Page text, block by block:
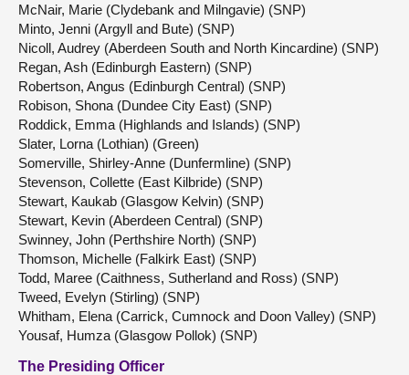
McNair, Marie (Clydebank and Milngavie) (SNP)
Minto, Jenni (Argyll and Bute) (SNP)
Nicoll, Audrey (Aberdeen South and North Kincardine) (SNP)
Regan, Ash (Edinburgh Eastern) (SNP)
Robertson, Angus (Edinburgh Central) (SNP)
Robison, Shona (Dundee City East) (SNP)
Roddick, Emma (Highlands and Islands) (SNP)
Slater, Lorna (Lothian) (Green)
Somerville, Shirley-Anne (Dunfermline) (SNP)
Stevenson, Collette (East Kilbride) (SNP)
Stewart, Kaukab (Glasgow Kelvin) (SNP)
Stewart, Kevin (Aberdeen Central) (SNP)
Swinney, John (Perthshire North) (SNP)
Thomson, Michelle (Falkirk East) (SNP)
Todd, Maree (Caithness, Sutherland and Ross) (SNP)
Tweed, Evelyn (Stirling) (SNP)
Whitham, Elena (Carrick, Cumnock and Doon Valley) (SNP)
Yousaf, Humza (Glasgow Pollok) (SNP)
The Presiding Officer